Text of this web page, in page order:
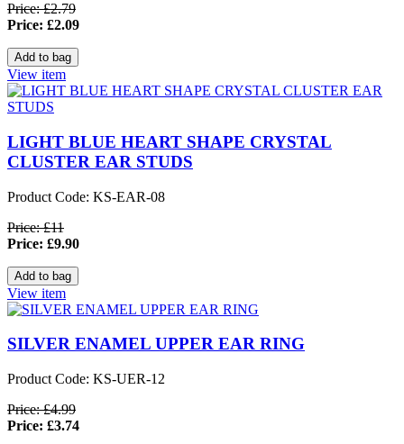
Price: £2.79
Price: £2.09
View item
LIGHT BLUE HEART SHAPE CRYSTAL
CLUSTER EAR STUDS
Product Code: KS-EAR-08
Price: £11
Price: £9.90
View item
SILVER ENAMEL UPPER EAR RING
Product Code: KS-UER-12
Price: £4.99
Price: £3.74